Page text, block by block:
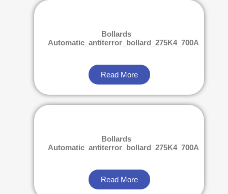
Bollards
Automatic_antiterror_bollard_275K4_700A
Read More
Bollards
Automatic_antiterror_bollard_275K4_700A
Read More